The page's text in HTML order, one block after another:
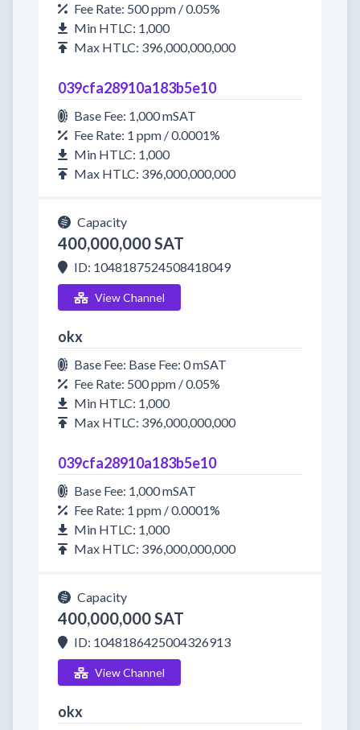
Fee Rate: 500 ppm / 0.05%
Min HTLC: 1,000
Max HTLC: 396,000,000,000
039cfa28910a183b5e10
Base Fee: 1,000 mSAT
Fee Rate: 1 ppm / 0.0001%
Min HTLC: 1,000
Max HTLC: 396,000,000,000
Capacity
400,000,000 SAT
ID: 1048187524508418049
View Channel
okx
Base Fee: Base Fee: 0 mSAT
Fee Rate: 500 ppm / 0.05%
Min HTLC: 1,000
Max HTLC: 396,000,000,000
039cfa28910a183b5e10
Base Fee: 1,000 mSAT
Fee Rate: 1 ppm / 0.0001%
Min HTLC: 1,000
Max HTLC: 396,000,000,000
Capacity
400,000,000 SAT
ID: 1048186425004326913
View Channel
okx